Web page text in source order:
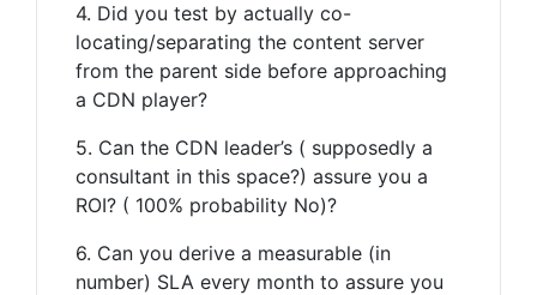
4. Did you test by actually co-
locating/separating the content server
from the parent side before approaching
a CDN player?
5. Can the CDN leader’s ( supposedly a
consultant in this space?) assure you a
ROI? ( 100% probability No)?
6. Can you derive a measurable (in
number) SLA every month to assure you